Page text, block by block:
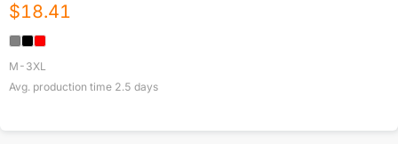
$18.41
M-3XL
Avg. production time 2.5 days